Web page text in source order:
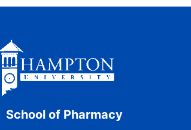
School of Pharmacy